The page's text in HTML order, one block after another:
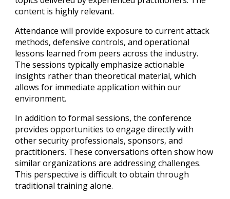
content is highly relevant.
Attendance will provide exposure to current attack
methods, defensive controls, and operational
lessons learned from peers across the industry.
The sessions typically emphasize actionable
insights rather than theoretical material, which
allows for immediate application within our
environment.
In addition to formal sessions, the conference
provides opportunities to engage directly with
other security professionals, sponsors, and
practitioners. These conversations often show how
similar organizations are addressing challenges.
This perspective is difficult to obtain through
traditional training alone.